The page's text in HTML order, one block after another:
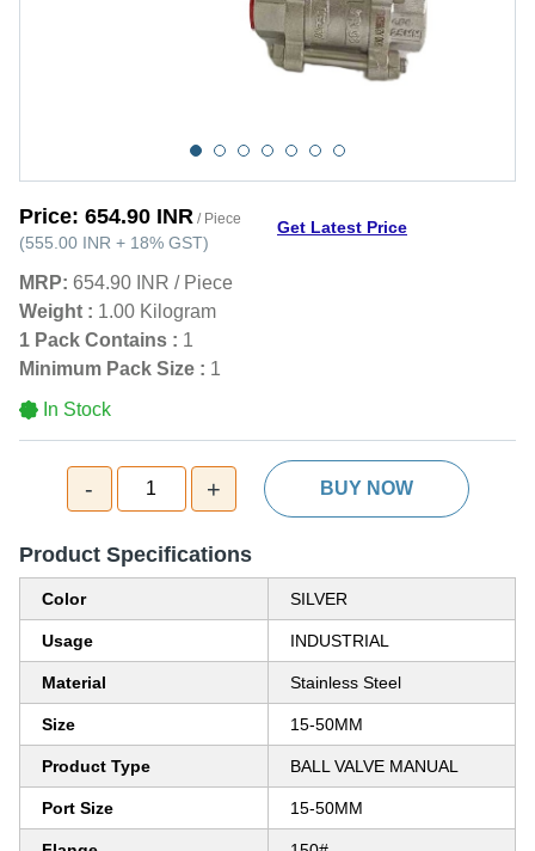
Price: 654.90 INR / Piece
(555.00 INR + 18% GST)
Get Latest Price
MRP: 654.90 INR / Piece
Weight : 1.00 Kilogram
1 Pack Contains : 1
Minimum Pack Size : 1
In Stock
- 1 + BUY NOW
Product Specifications
Color SILVER
Usage INDUSTRIAL
Material Stainless Steel
Size 15-50MM
Product Type BALL VALVE MANUAL
Port Size 15-50MM